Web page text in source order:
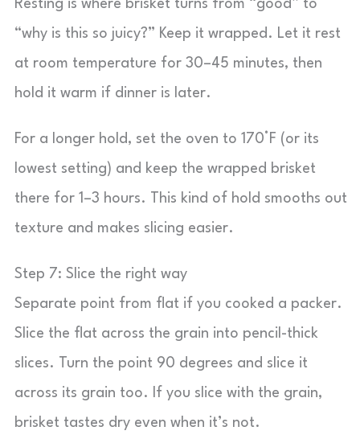
Resting is where brisket turns from “good” to
“why is this so juicy?” Keep it wrapped. Let it rest
at room temperature for 30–45 minutes, then
hold it warm if dinner is later.
For a longer hold, set the oven to 170°F (or its
lowest setting) and keep the wrapped brisket
there for 1–3 hours. This kind of hold smooths out
texture and makes slicing easier.
Step 7: Slice the right way
Separate point from flat if you cooked a packer.
Slice the flat across the grain into pencil-thick
slices. Turn the point 90 degrees and slice it
across its grain too. If you slice with the grain,
brisket tastes dry even when it’s not.